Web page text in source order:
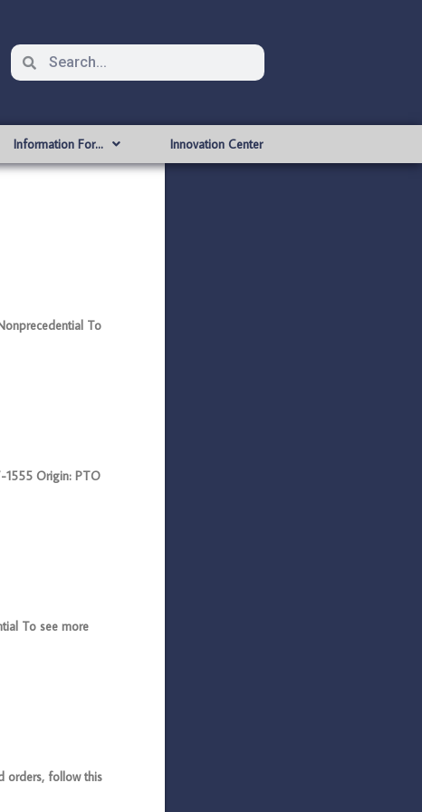
Information For… Innovation Center
To
1555 Origin: PTO
To see more
orders, follow this